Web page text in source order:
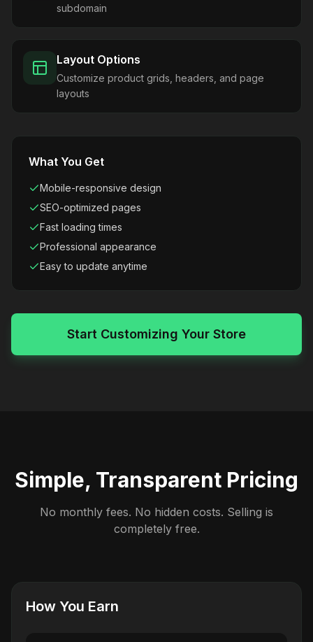
subdomain
Layout Options
Customize product grids, headers, and page
layouts
What You Get
Mobile-responsive design
SEO-optimized pages
Fast loading times
Professional appearance
Easy to update anytime
Start Customizing Your Store
Simple, Transparent Pricing
No monthly fees. No hidden costs. Selling is
completely free.
How You Earn